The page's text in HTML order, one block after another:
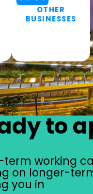
OTHER
BUSINESSES
to
term working
on longer-
you in